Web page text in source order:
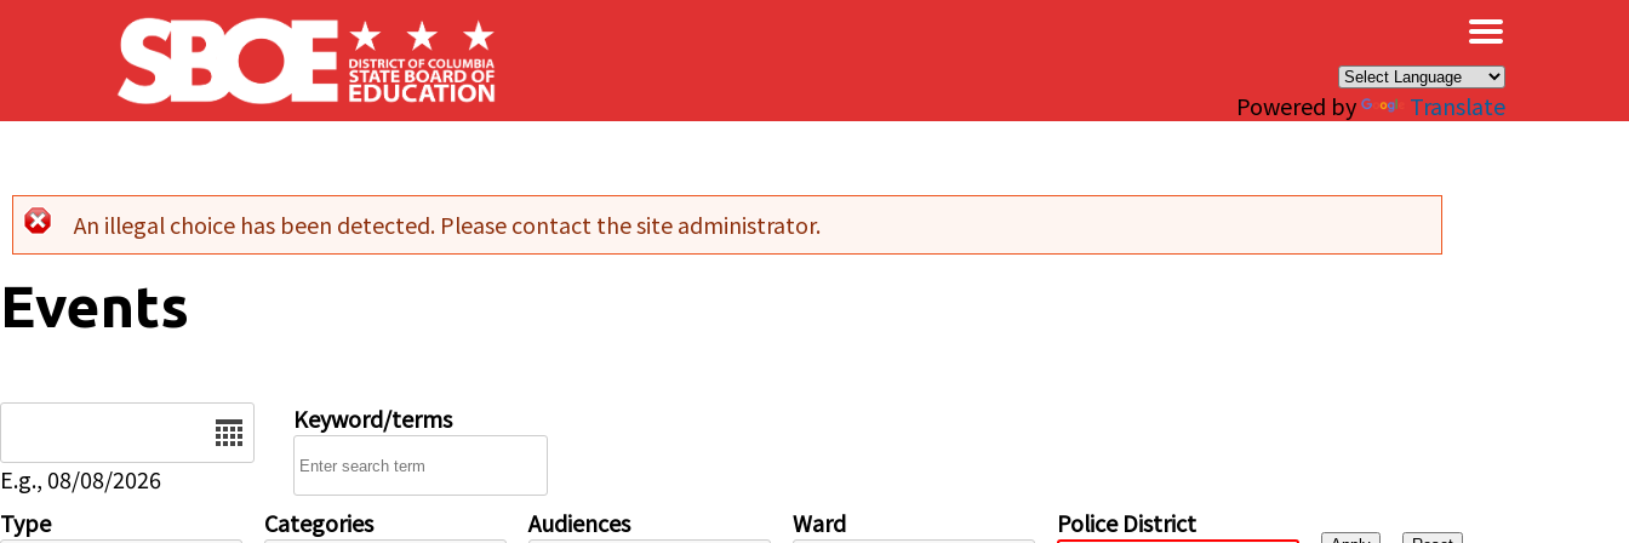
Skip to main content
Powered by Translate
Error message
An illegal choice has been detected. Please contact the site administrator.
Events
E.g., 08/08/2026
Keyword/terms
Type Categories Audiences Ward Police District